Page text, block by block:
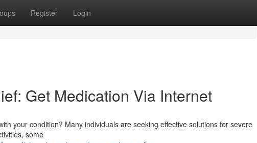
Register Login
Get Medication Via Internet
your condition? Many individuals are seeking effective solutions for severe
some